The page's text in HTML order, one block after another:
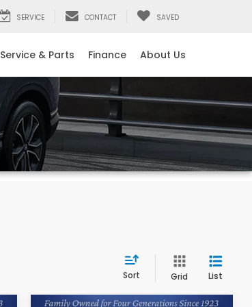
SERVICE CONTACT SAVED
Service & Parts Finance About Us
Sort Grid List